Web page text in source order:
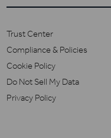
Trust Center
Compliance & Policies
Cookie Policy
Do Not Sell My Data
Privacy Policy